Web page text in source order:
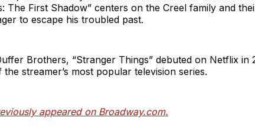
The First Shadow” centers on the Creel family and
to escape his troubled past.
Brothers, “Stranger Things” debuted on Netflix in
streamer’s most popular television series.
appeared on Broadway.com.